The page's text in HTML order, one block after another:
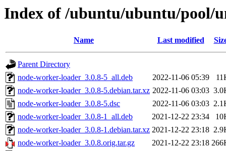
Index of /ubuntu/ubuntu/pool/
Name Last modified
Parent Directory
node-worker-loader_3.0.8-5_all.deb
2022-11-06 05:39
node-worker-loader_3.0.8-5.debian.tar.xz 2022-11-06 03:03
node-worker-loader_3.0.8-5.dsc
2022-11-06 03:03
node-worker-loader_3.0.8-1_all.deb
2021-12-22 23:34
node-worker-loader_3.0.8-1.debian.tar.xz 2021-12-22 23:18
node-worker-loader_3.0.8.orig.tar.gz
2021-12-22 23:18